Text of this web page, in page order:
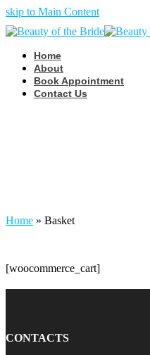
skip to Main Content
Home
About
Book Appointment
Contact Us
Home » Basket
[woocommerce_cart]
CONTACTS